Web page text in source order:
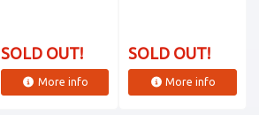
SOLD OUT!
More info
SOLD OUT!
More info